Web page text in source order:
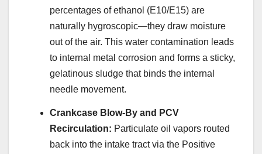
percentages of ethanol (E10/E15) are
naturally hygroscopic—they draw moisture
out of the air. This water contamination leads
to internal metal corrosion and forms a sticky,
gelatinous sludge that binds the internal
needle movement.
Crankcase Blow-By and PCV
Recirculation: Particulate oil vapors routed
back into the intake tract via the Positive